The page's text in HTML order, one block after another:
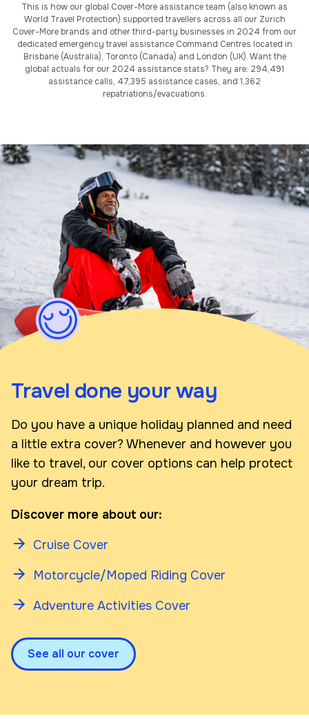
This is how our global Cover-More assistance team (also known as
World Travel Protection) supported travellers across all our Zurich
Cover-More brands and other third-party businesses in 2024 from our
dedicated emergency travel assistance Command Centres located in
Brisbane (Australia), Toronto (Canada) and London (UK). Want the
global actuals for our 2024 assistance stats? They are: 294,491
assistance calls, 47,395 assistance cases, and 1,362
repatriations/evacuations.
Travel done your way
Do you have a unique holiday planned and need
a little extra cover? Whenever and however you
like to travel, our cover options can help protect
your dream trip.
Discover more about our:
Cruise Cover
Motorcycle/Moped Riding Cover
Adventure Activities Cover
See all our cover